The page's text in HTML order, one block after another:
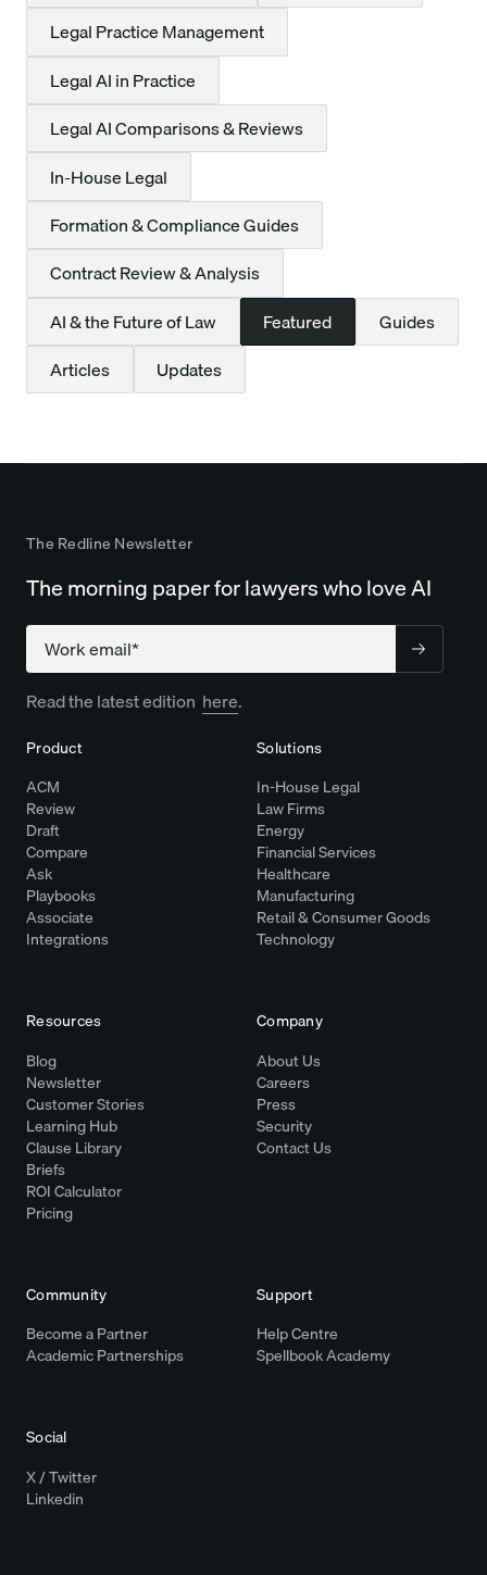
Legal Practice Management
Legal AI in Practice
Legal AI Comparisons & Reviews
In-House Legal
Formation & Compliance Guides
Contract Review & Analysis
AI & the Future of Law
Featured
Guides
Articles
Updates
The Redline Newsletter
The morning paper for lawyers who love AI
Company
Read the latest edition here.
Product
ACM
Review
Draft
Compare
Ask
Playbooks
Associate
Integrations
Solutions
In-House Legal
Law Firms
Energy
Financial Services
Healthcare
Manufacturing
Retail & Consumer Goods
Technology
Resources
Blog
Newsletter
Customer Stories
Learning Hub
Clause Library
Briefs
ROI Calculator
Pricing
Company
About Us
Careers
Press
Security
Contact Us
Community
Become a Partner
Academic Partnerships
Support
Help Centre
Spellbook Academy
Social
X / Twitter
Linkedin